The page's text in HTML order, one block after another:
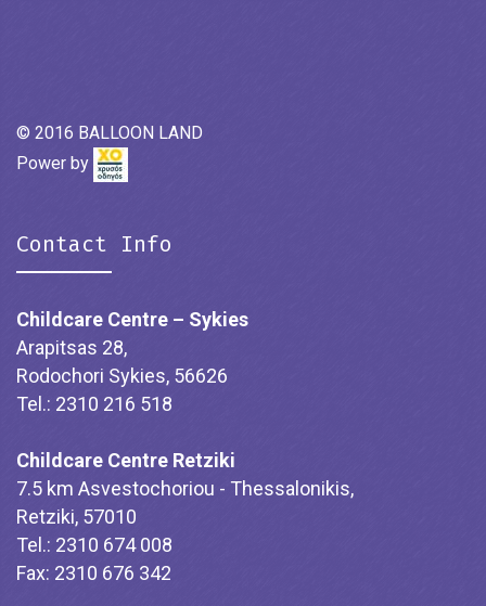
© 2016 BALLOON LAND
Power by
Contact Info
Childcare Centre – Sykies
Arapitsas 28,
Rodochori Sykies, 56626
Tel.: 2310 216 518
Childcare Centre Retziki
7.5 km Asvestochoriou - Thessalonikis,
Retziki, 57010
Tel.: 2310 674 008
Fax: 2310 676 342